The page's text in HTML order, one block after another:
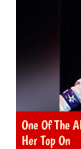
One Of The
Her Top On